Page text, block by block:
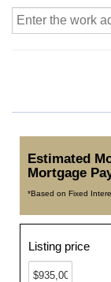
Estimated
Mortgage
*Based on Fixed
Listing price